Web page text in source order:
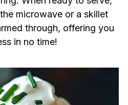
microwave or a skillet
through, offering you
in no time!